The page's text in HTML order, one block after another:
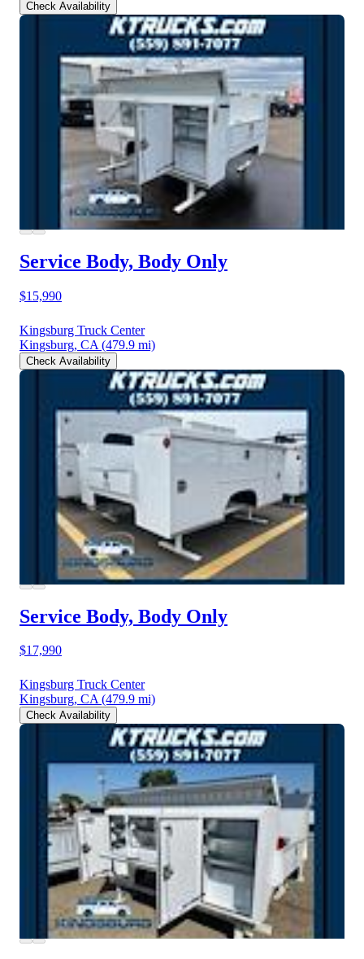
Check Availability
Service Body, Body Only
$15,990
Kingsburg Truck Center
Kingsburg, CA (479.9 mi)
Check Availability
Service Body, Body Only
$17,990
Kingsburg Truck Center
Kingsburg, CA (479.9 mi)
Check Availability